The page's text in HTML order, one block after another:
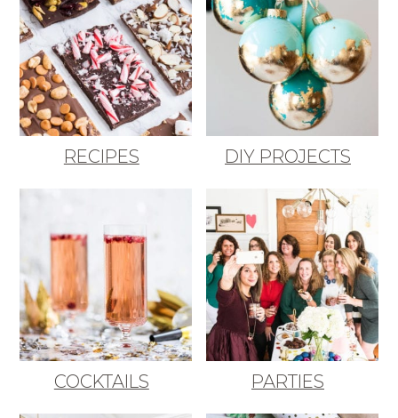
RECIPES DIY PROJECTS
COCKTAILS PARTIES